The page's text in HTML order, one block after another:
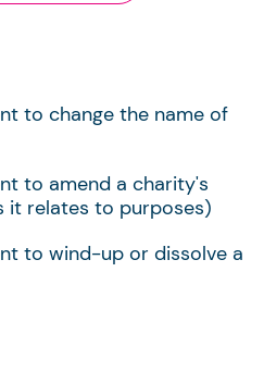
to change the name of
to amend a charity's
it relates to purposes)
to wind-up or dissolve a